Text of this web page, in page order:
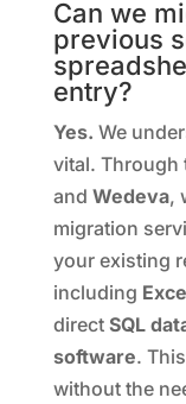
Can we
previous
entry?
Yes. We
vital. Through
and Wedeva,
migration
your existing
including
direct SQL
software.
without the